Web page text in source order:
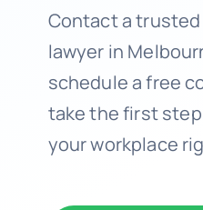
Contact a
lawyer in
schedule a free
take the first
your workplace